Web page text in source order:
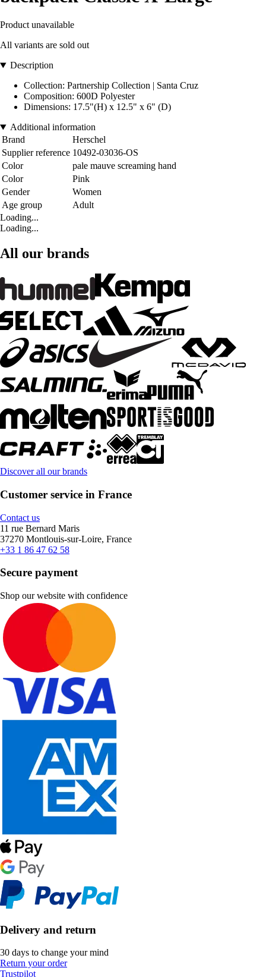
Product unavailable
All variants are sold out
Description
Collection: Partnership Collection | Santa Cruz
Composition: 600D Polyester
Dimensions: 17.5"(H) x 12.5" x 6" (D)
Additional information
Brand
Herschel
Supplier reference 10492-03036-OS
Color
pale mauve screaming hand
Color
Pink
Gender
Women
Age group
Adult
Loading...
Loading...
All our brands
Discover all our brands
Customer service in France
Contact us
11 rue Bernard Maris
37270 Montlouis-sur-Loire, France
+33 1 86 47 62 58
Secure payment
Shop our website with confidence
Delivery and return
30 days to change your mind
Return your order
Trustpilot